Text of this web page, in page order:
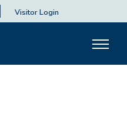
Visitor Login